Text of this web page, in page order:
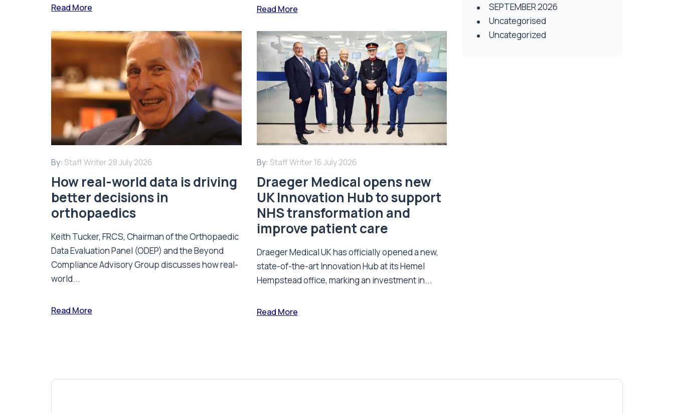
Read More Read More
By: Staff Writer 28 July 2026
How real-world data is driving
better decisions in
orthopaedics
Keith Tucker, FRCS, Chairman of the Orthopaedic
Data Evaluation Panel (ODEP) and the Beyond
Compliance Advisory Group discusses how real-
world...
Read More
By: Staff Writer 16 July 2026
Draeger Medical opens new
UK Innovation Hub to support
NHS transformation and
improve patient care
Draeger Medical UK has officially opened a new,
state-of-the-art Innovation Hub at its Hemel
Hempstead office, marking an investment in...
Read More
SEPTEMBER 2026
Uncategorised
Uncategorized